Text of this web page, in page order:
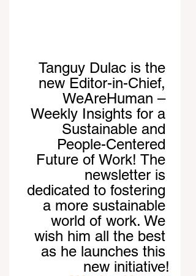
Tanguy Dulac is the
new Editor-in-Chief,
WeAreHuman –
Weekly Insights for a
Sustainable and
People-Centered
Future of Work! The
newsletter is
dedicated to fostering
a more sustainable
world of work. We
wish him all the best
as he launches this
new initiative!